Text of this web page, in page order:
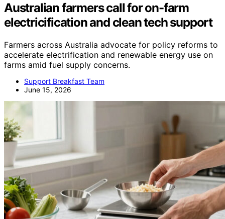
Australian farmers call for on-farm
electricification and clean tech support
Farmers across Australia advocate for policy reforms to
accelerate electrification and renewable energy use on
farms amid fuel supply concerns.
Support Breakfast Team
June 15, 2026